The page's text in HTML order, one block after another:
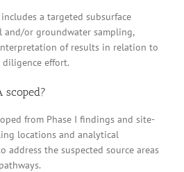
includes a targeted subsurface
and/or groundwater sampling,
of results in relation to
effort.
scoped?
from Phase I findings and site-
locations and analytical
address the suspected source areas